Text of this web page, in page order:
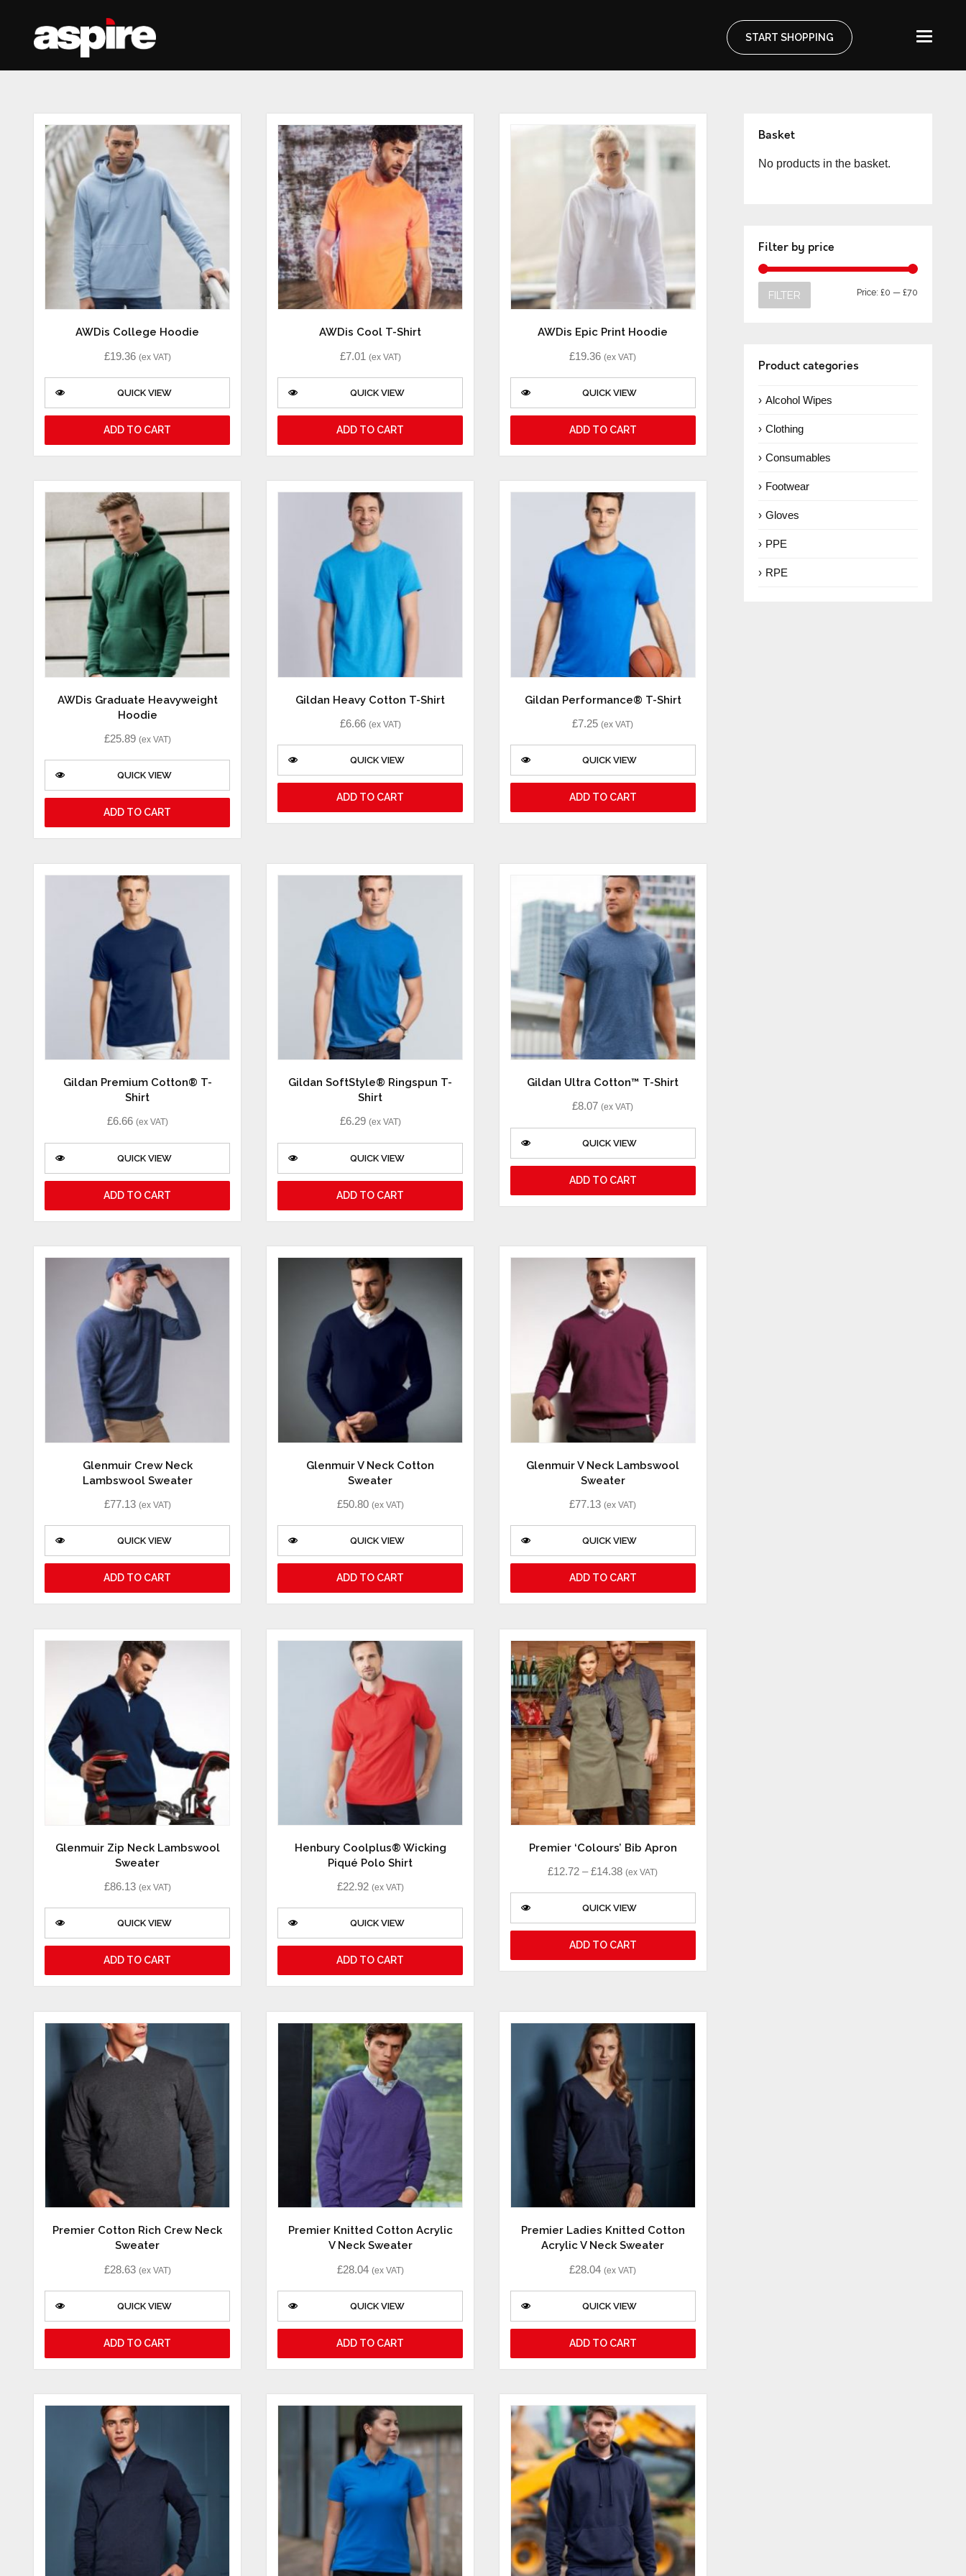
START SHOPPING
AWDis College Hoodie
£19.36 (ex VAT)
QUICK VIEW
ADD TO CART
AWDis Cool T-Shirt
£7.01 (ex VAT)
QUICK VIEW
ADD TO CART
AWDis Epic Print Hoodie
£19.36 (ex VAT)
QUICK VIEW
ADD TO CART
AWDis Graduate Heavyweight
Hoodie
£25.89 (ex VAT)
QUICK VIEW
ADD TO CART
Gildan Heavy Cotton T-Shirt
£6.66 (ex VAT)
QUICK VIEW
ADD TO CART
Gildan Performance® T-Shirt
£7.25 (ex VAT)
QUICK VIEW
ADD TO CART
Gildan Premium Cotton® T-
Shirt
£6.66 (ex VAT)
QUICK VIEW
ADD TO CART
Gildan SoftStyle® Ringspun T-
Shirt
£6.29 (ex VAT)
QUICK VIEW
ADD TO CART
Gildan Ultra Cotton™ T-Shirt
£8.07 (ex VAT)
QUICK VIEW
ADD TO CART
Glenmuir Crew Neck
Lambswool Sweater
£77.13 (ex VAT)
QUICK VIEW
ADD TO CART
Glenmuir V Neck Cotton
Sweater
£50.80 (ex VAT)
QUICK VIEW
ADD TO CART
Glenmuir V Neck Lambswool
Sweater
£77.13 (ex VAT)
QUICK VIEW
ADD TO CART
Glenmuir Zip Neck Lambswool
Sweater
£86.13 (ex VAT)
QUICK VIEW
ADD TO CART
Henbury Coolplus® Wicking
Piqué Polo Shirt
£22.92 (ex VAT)
QUICK VIEW
ADD TO CART
Premier ‘Colours’ Bib Apron
£12.72 –£14.38 (ex VAT)
QUICK VIEW
ADD TO CART
Premier Cotton Rich Crew Neck
Sweater
£28.63 (ex VAT)
QUICK VIEW
ADD TO CART
Premier Knitted Cotton Acrylic
V Neck Sweater
£28.04 (ex VAT)
QUICK VIEW
ADD TO CART
Premier Ladies Knitted Cotton
Acrylic V Neck Sweater
£28.04 (ex VAT)
QUICK VIEW
ADD TO CART
Basket
No products in the basket.
Filter by price
FILTER Price: £0 — £70
Product categories
Alcohol Wipes
Clothing
Consumables
Footwear
Gloves
PPE
RPE